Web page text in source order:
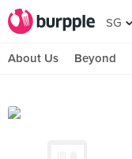
SG
About Us Beyond